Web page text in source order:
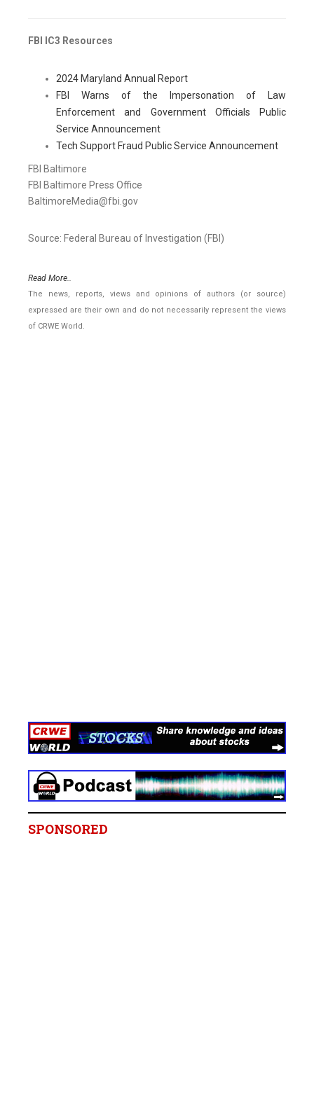
FBI IC3 Resources
2024 Maryland Annual Report
FBI Warns of the Impersonation of Law
Enforcement and Government Officials Public
Service Announcement
Tech Support Fraud Public Service Announcement
FBI Baltimore
FBI Baltimore Press Office
BaltimoreMedia@fbi.gov
Source: Federal Bureau of Investigation (FBI)
Read More..
The news, reports, views and opinions of authors (or source)
expressed are their own and do not necessarily represent the views
of CRWE World.
SPONSORED